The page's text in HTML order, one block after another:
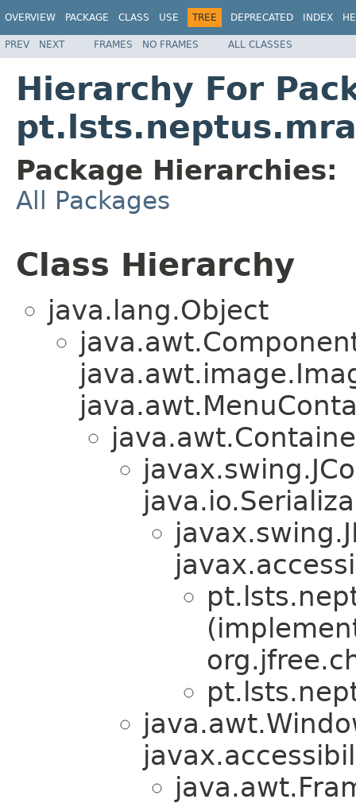
OVERVIEW PACKAGE CLASS USE TREE DEPRECATED INDEX
PREV NEXT FRAMES NO FRAMES ALL CLASSES
Hierarchy For
pt.lsts.neptus.mra
Package Hierarchies:
All Packages
Class Hierarchy
java.lang.Object